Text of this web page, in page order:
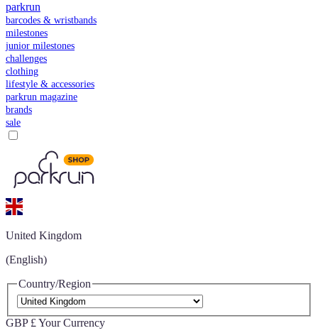
parkrun
barcodes & wristbands
milestones
junior milestones
challenges
clothing
lifestyle & accessories
parkrun magazine
brands
sale
United Kingdom
(English)
Country/Region
GBP £ Your Currency